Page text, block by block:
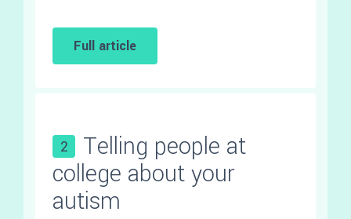
Full article
2
Telling people at
college about your
autism